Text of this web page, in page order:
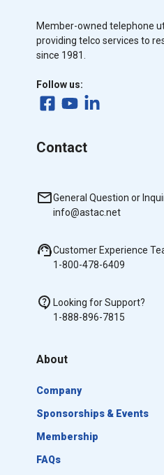
Member-owned telephone
providing telco services to
since 1981.
Follow us:
Contact
General Question or
info@astac.net
Customer Experience
1-800-478-6409
Looking for Support?
1-888-896-7815
About
Company
Sponsorships & Events
Membership
FAQs